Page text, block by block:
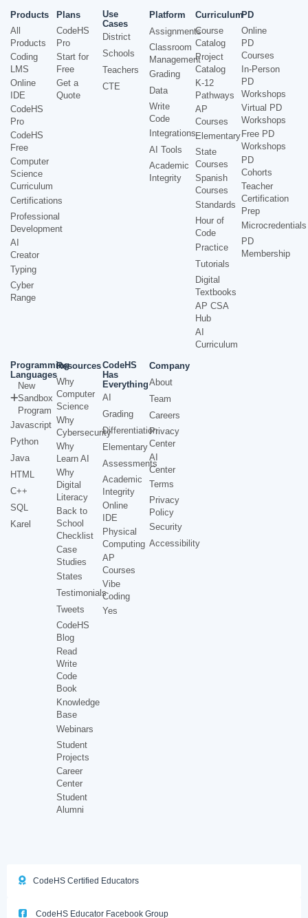
Products
All
Products
Coding
LMS
Online
IDE
CodeHS
Pro
CodeHS
Free
Computer
Science
Curriculum
Certifications
Professional
Development
AI
Creator
Typing
Cyber
Range
Plans
CodeHS
Pro
Start for
Free
Get a
Quote
Use
Cases
District
Schools
Teachers
CTE
Platform
Assignments
Classroom
Management
Grading
Data
Write
Code
Integrations
AI Tools
Academic
Integrity
Curriculum
Course
Catalog
Project
Catalog
K-12
Pathways
AP
Courses
Elementary
State
Courses
Spanish
Courses
Standards
Hour of
Code
Practice
Tutorials
Digital
Textbooks
AP CSA
Hub
AI
Curriculum
PD
Online
PD
Courses
In-Person
PD
Workshops
Virtual PD
Workshops
Free PD
Workshops
PD
Cohorts
Teacher
Certification
Prep
Microcredentials
PD
Membership
Programming
Languages
New
Sandbox
Program
Javascript
Python
Java
HTML
C++
SQL
Karel
Resources
Why
Computer
Science
Why
Cybersecurity
Why
Learn AI
Why
Digital
Literacy
Back to
School
Checklist
Case
Studies
States
Testimonials
Tweets
CodeHS
Blog
Read
Write
Code
Book
Knowledge
Base
Webinars
Student
Projects
Career
Center
Student
Alumni
CodeHS
Has
Everything
AI
Grading
Differentiation
Elementary
Assessments
Academic
Integrity
Online
IDE
Physical
Computing
AP
Courses
Vibe
Coding
Yes
Company
About
Team
Careers
Privacy
Center
AI
Center
Terms
Privacy
Policy
Security
Accessibility
CodeHS Certified Educators
CodeHS Educator Facebook Group